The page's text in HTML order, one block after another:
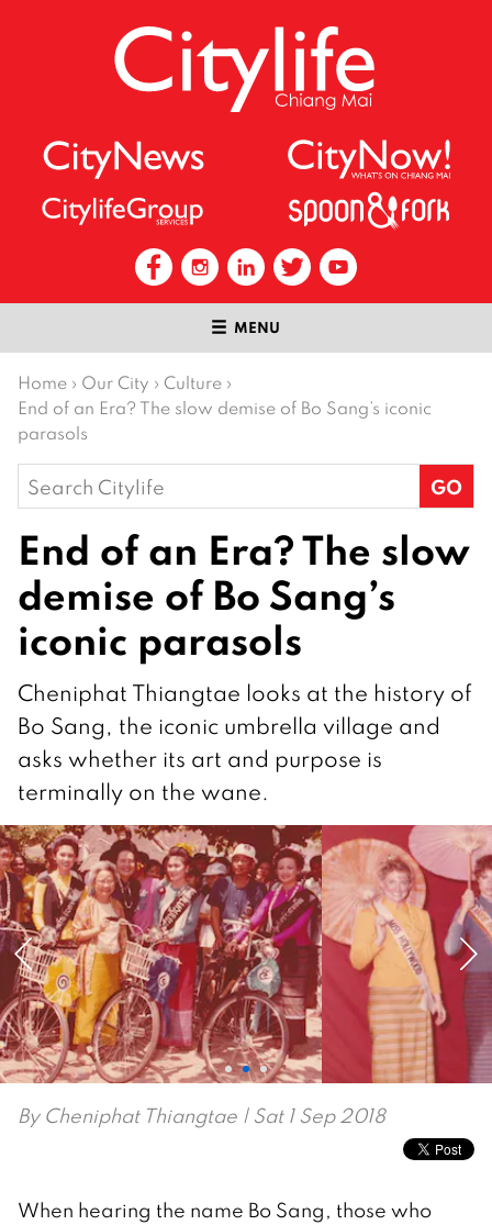
MENU
Home › Our City › Culture ›
End of an Era? The slow demise of Bo Sang’s iconic
parasols
Search
for:
End of an Era? The slow
demise of Bo Sang’s
iconic parasols
Cheniphat Thiangtae looks at the history of
Bo Sang, the iconic umbrella village and
asks whether its art and purpose is
terminally on the wane.
By Cheniphat Thiangtae | Sat 1 Sep 2018
When hearing the name Bo Sang, those who